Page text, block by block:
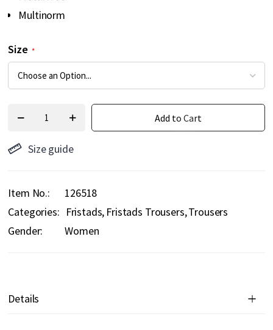
Multinorm
Size
Add to Cart
Size guide
Item No.
126518
Categories: Fristads Fristads Trousers Trousers
Gender:
Women
Details